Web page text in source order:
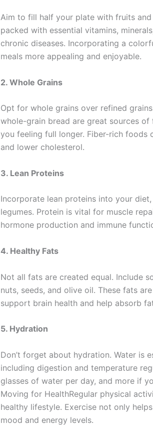
Aim to fill half your plate with fruits
packed with essential vitamins,
chronic diseases. Incorporating a
meals more appealing and enjoyable.
2. Whole Grains
Opt for whole grains over refined
whole-grain bread are great sources
you feeling full longer. Fiber-rich foods
and lower cholesterol.
3. Lean Proteins
Incorporate lean proteins into your
legumes. Protein is vital for muscle
hormone production and immune
4. Healthy Fats
Not all fats are created equal. Include
nuts, seeds, and olive oil. These fats
support brain health and help absorb
5. Hydration
Don’t forget about hydration. Water is
including digestion and temperature
glasses of water per day, and more if
Moving for HealthRegular physical
healthy lifestyle. Exercise not only
mood and energy levels.